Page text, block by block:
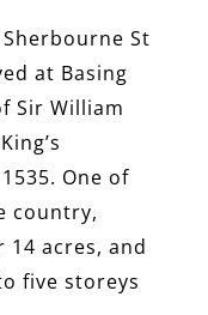
St
at Basing
Sir William
One of
country,
14 acres, and
five storeys